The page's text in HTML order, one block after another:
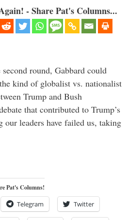
- Share Pat's Columns...
round, Gabbard could
kind of globalist vs. nationalist
Trump and Bush
that contributed to Trump’s
leaders have failed us, taking
Pat's Columns!
Telegram Twitter